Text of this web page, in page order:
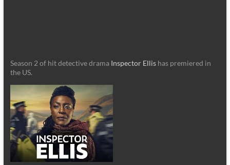
Season 2 of hit detective drama Inspector Ellishas premiered in
the US.